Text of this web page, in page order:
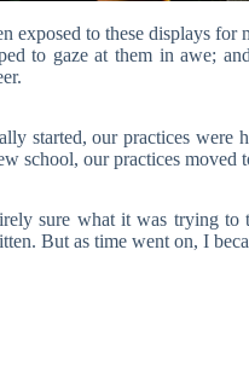
exposed to these displays
to gaze at them in awe;
started, our practices were
school, our practices moved
sure what it was trying
But as time went on, I